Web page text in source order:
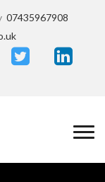
07435967908